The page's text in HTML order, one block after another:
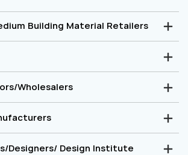
Building Material Retailers
Wholesalers
Designers/ Design Institute